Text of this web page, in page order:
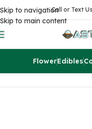
Skip to navigation
Skip to main content
Call or Text
FlowerEdibles
Magic Mushrooms